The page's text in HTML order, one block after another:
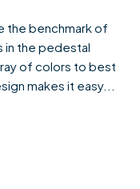
the benchmark of
in the pedestal
of colors to best
makes it easy...